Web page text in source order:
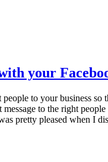
your
to your business
to the right
pretty pleased when I